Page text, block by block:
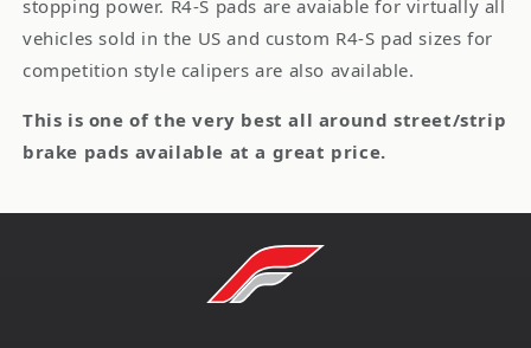
stopping power. R4-S pads are avaiable for virtually all
vehicles sold in the US and custom R4-S pad sizes for
competition style calipers are also available.
This is one of the very best all around street/strip
brake pads available at a great price.